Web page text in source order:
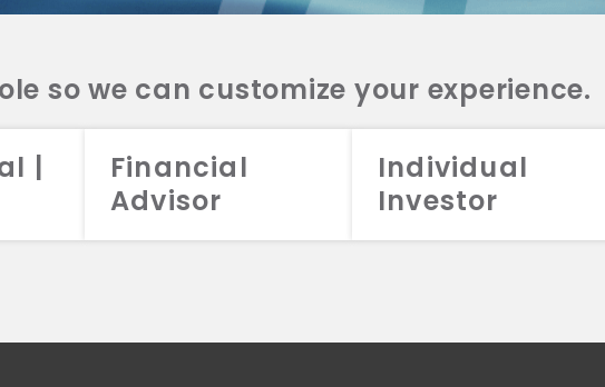
so we can customize your experience.
|
Financial
Advisor
Individual
Investor
2026 Aristotle Capital Management, LLC